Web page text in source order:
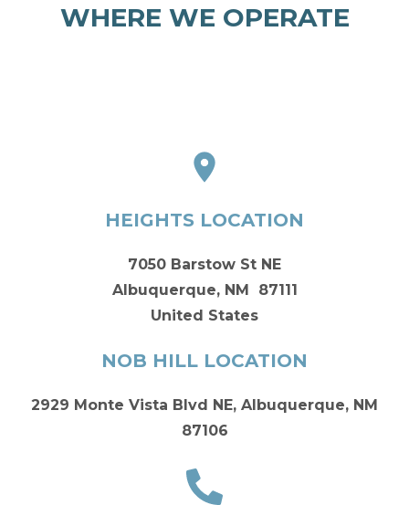
WHERE WE OPERATE
HEIGHTS LOCATION
7050 Barstow St NE
Albuquerque, NM 87111
United States
NOB HILL LOCATION
2929 Monte Vista Blvd NE, Albuquerque, NM
87106